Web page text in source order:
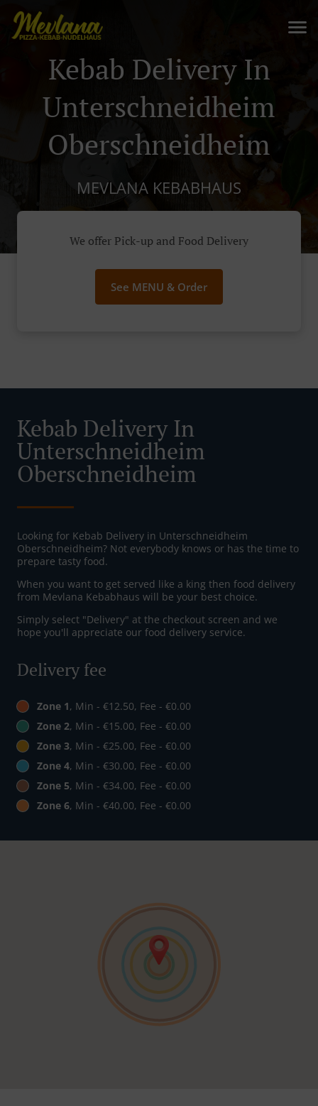
Kebab Delivery In
Unterschneidheim
Oberschneidheim
MEVLANA KEBABHAUS
We offer Pick-up and Food Delivery
See MENU & Order
Kebab Delivery In
Unterschneidheim
Oberschneidheim
Looking for Kebab Delivery in Unterschneidheim
Oberschneidheim? Not everybody knows or has the time to
prepare tasty food.
When you want to get served like a king then food delivery
from Mevlana Kebabhaus will be your best choice.
Simply select "Delivery" at the checkout screen and we
hope you'll appreciate our food delivery service.
Delivery fee
Zone 1, Min - €12.50, Fee - €0.00
Zone 2, Min - €15.00, Fee - €0.00
Zone 3, Min - €25.00, Fee - €0.00
Zone 4, Min - €30.00, Fee - €0.00
Zone 5, Min - €34.00, Fee - €0.00
Zone 6, Min - €40.00, Fee - €0.00